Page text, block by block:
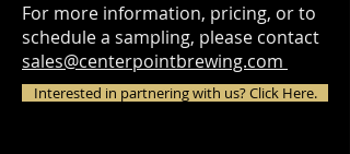
For more information, pricing, or to
schedule a sampling, please contact
sales@centerpointbrewing.com
Interested in partnering with us? Click Here.